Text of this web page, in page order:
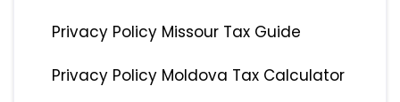
Privacy Policy Missour Tax Guide
Privacy Policy Moldova Tax Calculator